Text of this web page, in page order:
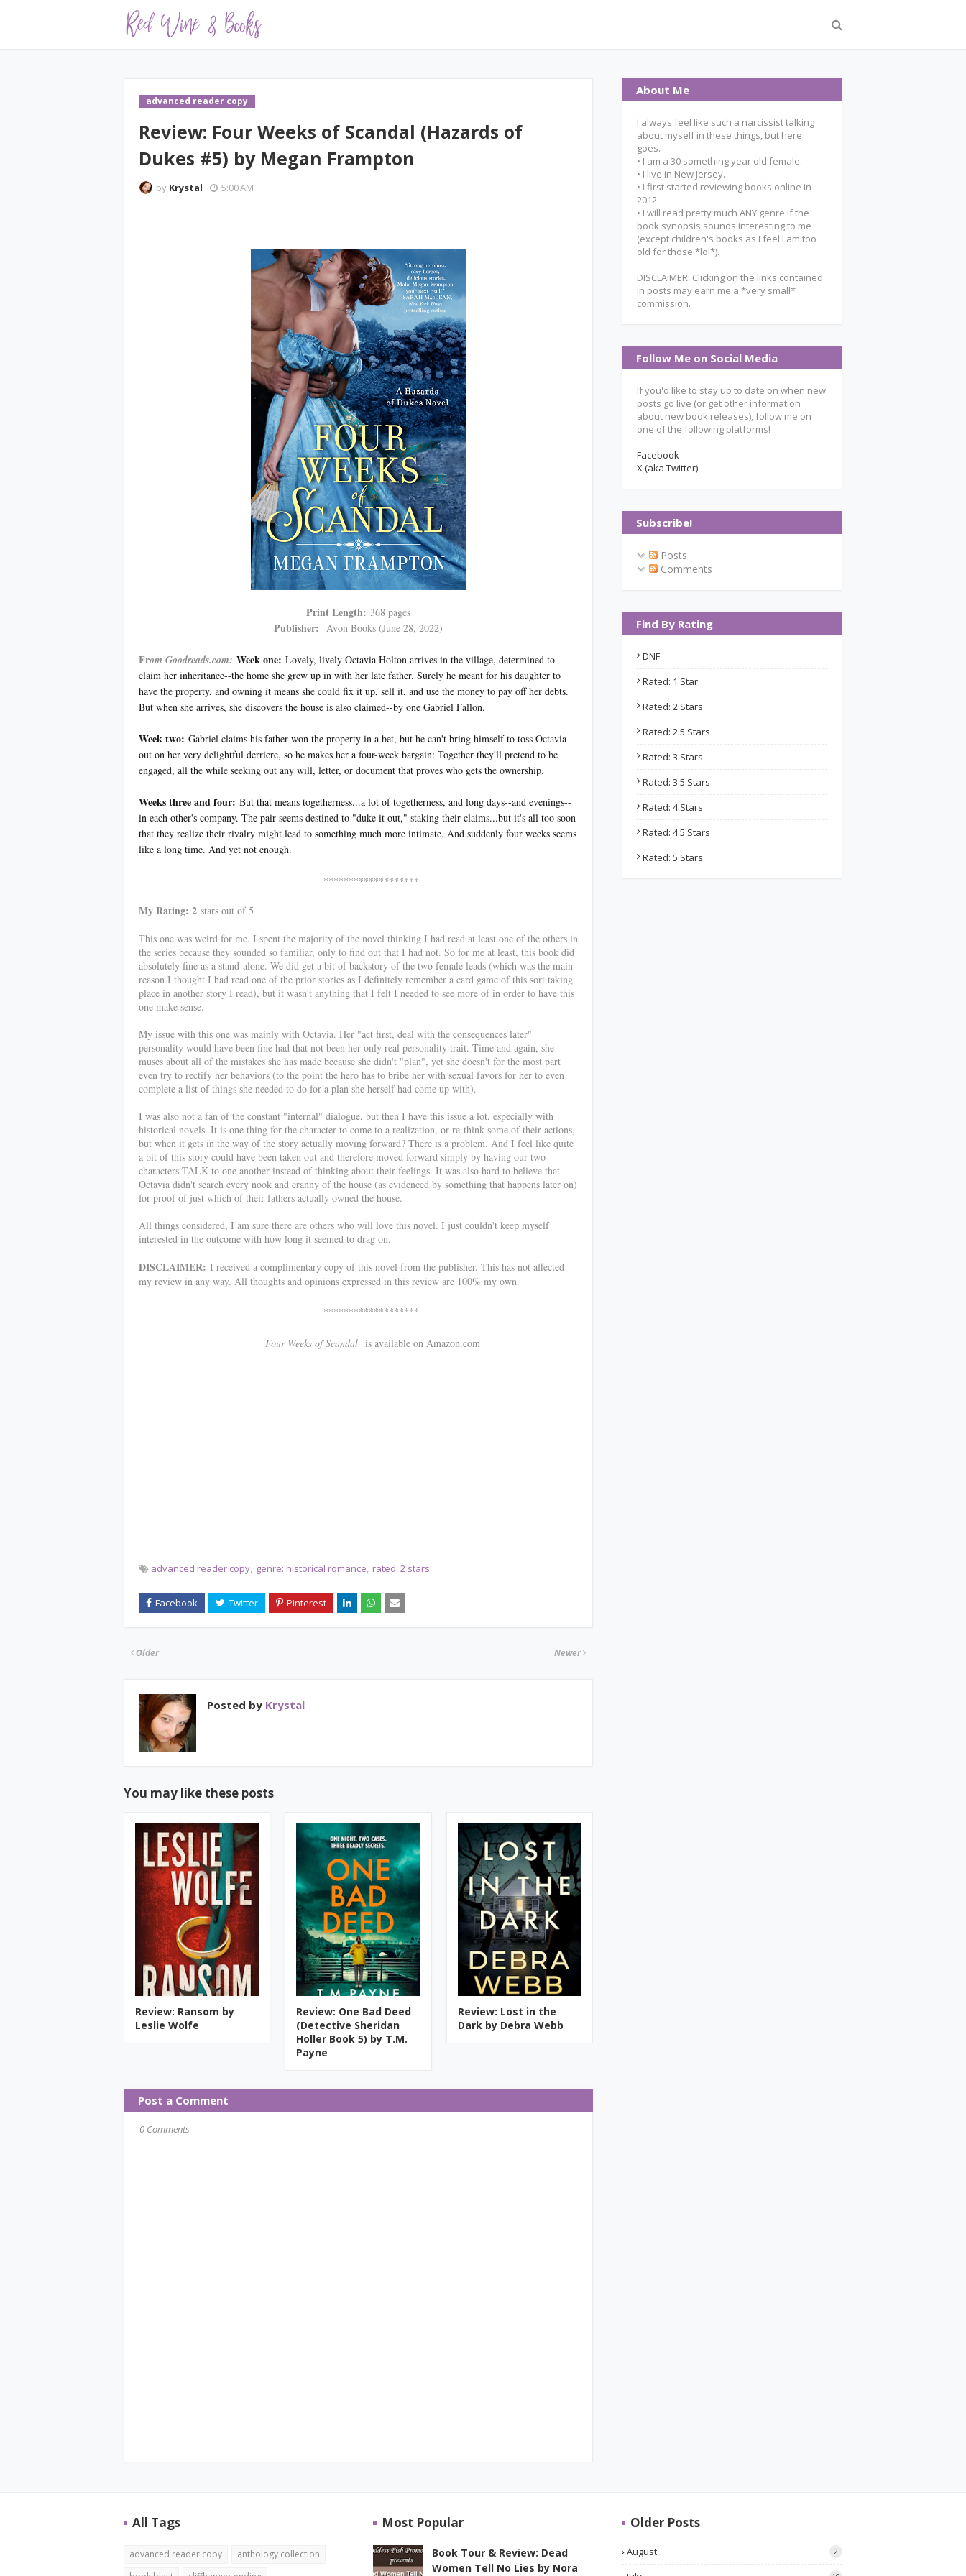
advanced reader copy
Review: Four Weeks of Scandal (Hazards of
Dukes #5) by Megan Frampton
by Krystal 5:00 AM
Print Length: 368 pages
Publisher:Avon Books (June 28, 2022)
From Goodreads.com: Week one: Lovely, lively Octavia Holton arrives in the village, determined to
claim her inheritance--the home she grew up in with her late father. Surely he meant for his daughter to
have the property, and owning it means she could fix it up, sell it, and use the money to pay off her debts.
But when she arrives, she discovers the house is also claimed--by one Gabriel Fallon.
Week two: Gabriel claims his father won the property in a bet, but he can't bring himself to toss Octavia
out on her very delightful derriere, so he makes her a four-week bargain: Together they'll pretend to be
engaged, all the while seeking out any will, letter, or document that proves who gets the ownership.
Weeks three and four: But that means togetherness...a lot of togetherness, and long days--and evenings--
in each other's company. The pair seems destined to "duke it out," staking their claims...but it's all too soon
that they realize their rivalry might lead to something much more intimate. And suddenly four weeks seems
like a long time. And yet not enough.
*******************
My Rating: 2 stars out of 5
This one was weird for me. I spent the majority of the novel thinking I had read at least one of the others in
the series because they sounded so familiar, only to find out that I had not. So for me at least, this book did
absolutely fine as a stand-alone. We did get a bit of backstory of the two female leads (which was the main
reason I thought I had read one of the prior stories as I definitely remember a card game of this sort taking
place in another story I read), but it wasn't anything that I felt I needed to see more of in order to have this
one make sense.
My issue with this one was mainly with Octavia. Her "act first, deal with the consequences later"
personality would have been fine had that not been her only real personality trait. Time and again, she
muses about all of the mistakes she has made because she didn't "plan", yet she doesn't for the most part
even try to rectify her behaviors (to the point the hero has to bribe her with sexual favors for her to even
complete a list of things she needed to do for a plan she herself had come up with).
I was also not a fan of the constant "internal" dialogue, but then I have this issue a lot, especially with
historical novels. It is one thing for the character to come to a realization, or re-think some of their actions,
but when it gets in the way of the story actually moving forward? There is a problem. And I feel like quite
a bit of this story could have been taken out and therefore moved forward simply by having our two
characters TALK to one another instead of thinking about their feelings. It was also hard to believe that
Octavia didn't search every nook and cranny of the house (as evidenced by something that happens later on)
for proof of just which of their fathers actually owned the house.
All things considered, I am sure there are others who will love this novel. I just couldn't keep myself
interested in the outcome with how long it seemed to drag on.
DISCLAIMER: I received a complimentary copy of this novel from the publisher. This has not affected
my review in any way. All thoughts and opinions expressed in this review are 100% my own.
*******************
Four Weeks of Scandal is available on Amazon.com
advanced reader copy genre: historical romance rated: 2 stars
Newer
Older
Posted by Krystal
You may like these posts
Review: Ransom by
Leslie Wolfe
Review: One Bad Deed
(Detective Sheridan
Holler Book 5) by T.M.
Payne
Review: Lost in the
Dark by Debra Webb
Post a Comment
0 Comments
About Me
I always feel like such a narcissist talking
about myself in these things, but here
goes.
• I am a 30 something year old female.
• I live in New Jersey.
• I first started reviewing books online in
2012.
• I will read pretty much ANY genre if the
book synopsis sounds interesting to me
(except children's books as I feel I am too
old for those *lol*).
DISCLAIMER: Clicking on the links contained
in posts may earn me a *very small*
commission.
Follow Me on Social Media
If you'd like to stay up to date on when new
posts go live (or get other information
about new book releases), follow me on
one of the following platforms!
Facebook
X (aka Twitter)
Subscribe!
Posts
Comments
Find By Rating
DNF
Rated: 1 Star
Rated: 2 Stars
Rated: 2.5 Stars
Rated: 3 Stars
Rated: 3.5 Stars
Rated: 4 Stars
Rated: 4.5 Stars
Rated: 5 Stars
All Tags
advanced reader copy
anthology collection
Most Popular
Book Tour & Review: Dead
Women Tell No Lies by Nora
Older Posts
August 2